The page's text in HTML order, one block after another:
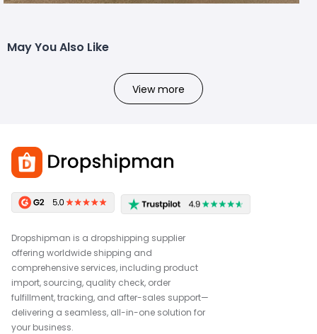
May You Also Like
View more
Dropshipman is a dropshipping supplier
offering worldwide shipping and
comprehensive services, including product
import, sourcing, quality check, order
fulfillment, tracking, and after-sales support—
delivering a seamless, all-in-one solution for
your business.